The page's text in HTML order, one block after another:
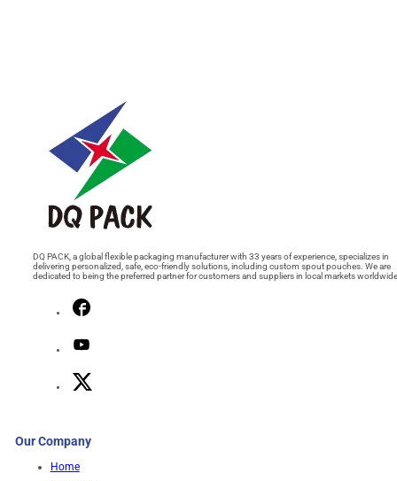
DQ PACK, a global flexible packaging manufacturer with 33 years of experience, specializes in
delivering personalized, safe, eco-friendly solutions, including custom spout pouches. We are
dedicated to being the preferred partner for customers and suppliers in local markets
Our Company
Home